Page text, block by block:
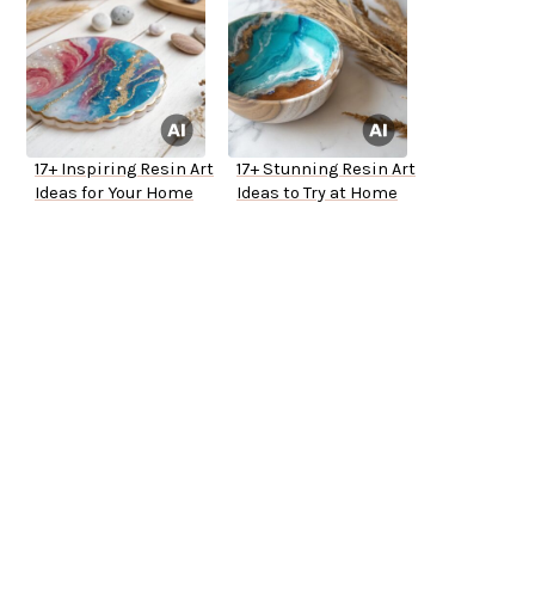
17+ Inspiring Resin Art
Ideas for Your Home
17+ Stunning Resin Art
Ideas to Try at Home